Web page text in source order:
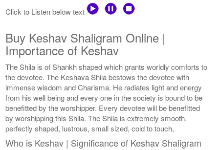
Click to Listen below text
Buy Keshav Shaligram Online |
Importance of Keshav
The Shila is of Shankh shaped which grants worldly comforts to
the devotee. The Keshava Shila bestows the devotee with
immense wisdom and Charisma. He radiates light and energy
from his well being and every one in the society is bound to be
benefitted by the worshipper. Every devotee will be benefitted
by worshipping this Shila. The Shila is extremely smooth,
perfectly shaped, lustrous, small sized, cold to touch,
Who is Keshav | Significance of Keshav Shaligram